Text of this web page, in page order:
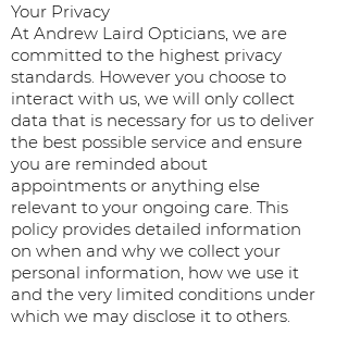
Your Privacy
At Andrew Laird Opticians, we are
committed to the highest privacy
standards. However you choose to
interact with us, we will only collect
data that is necessary for us to deliver
the best possible service and ensure
you are reminded about
appointments or anything else
relevant to your ongoing care. This
policy provides detailed information
on when and why we collect your
personal information, how we use it
and the very limited conditions under
which we may disclose it to others.